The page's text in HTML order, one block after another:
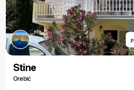
Stine
Orebić